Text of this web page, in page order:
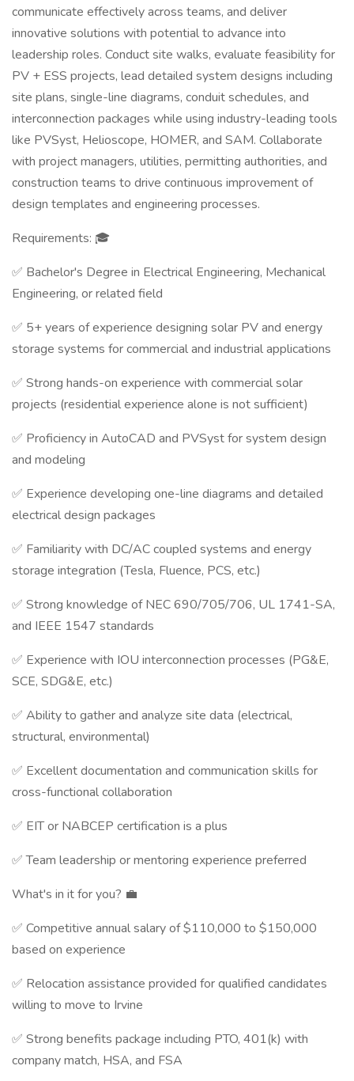
communicate effectively across teams, and deliver
innovative solutions with potential to advance into
leadership roles. Conduct site walks, evaluate feasibility for
PV + ESS projects, lead detailed system designs including
site plans, single-line diagrams, conduit schedules, and
interconnection packages while using industry-leading tools
like PVSyst, Helioscope, HOMER, and SAM. Collaborate
with project managers, utilities, permitting authorities, and
construction teams to drive continuous improvement of
design templates and engineering processes.
Requirements: 🎓
✅ Bachelor's Degree in Electrical Engineering, Mechanical
Engineering, or related field
✅ 5+ years of experience designing solar PV and energy
storage systems for commercial and industrial applications
✅ Strong hands-on experience with commercial solar
projects (residential experience alone is not sufficient)
✅ Proficiency in AutoCAD and PVSyst for system design
and modeling
✅ Experience developing one-line diagrams and detailed
electrical design packages
✅ Familiarity with DC/AC coupled systems and energy
storage integration (Tesla, Fluence, PCS, etc.)
✅ Strong knowledge of NEC 690/705/706, UL 1741-SA,
and IEEE 1547 standards
✅ Experience with IOU interconnection processes (PG&E,
SCE, SDG&E, etc.)
✅ Ability to gather and analyze site data (electrical,
structural, environmental)
✅ Excellent documentation and communication skills for
cross-functional collaboration
✅ EIT or NABCEP certification is a plus
✅ Team leadership or mentoring experience preferred
What's in it for you? 💼
✅ Competitive annual salary of $110,000 to $150,000
based on experience
✅ Relocation assistance provided for qualified candidates
willing to move to Irvine
✅ Strong benefits package including PTO, 401(k) with
company match, HSA, and FSA